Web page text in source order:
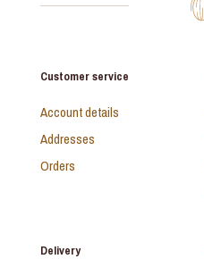
Customer service
Account details
Addresses
Orders
Delivery